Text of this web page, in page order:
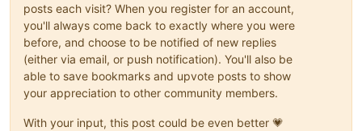
posts each visit? When you register for an account,
you'll always come back to exactly where you were
before, and choose to be notified of new replies
(either via email, or push notification). You'll also be
able to save bookmarks and upvote posts to show
your appreciation to other community members.
With your input, this post could be even better 💗